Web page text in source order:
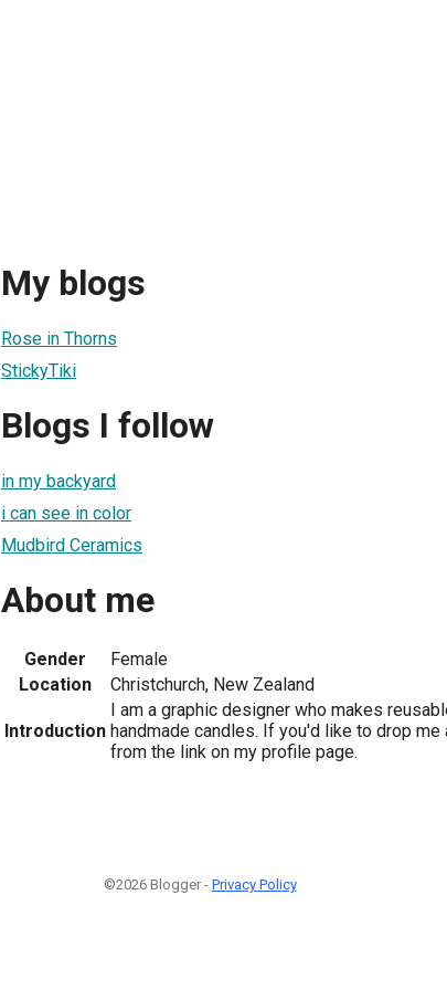
My blogs
Rose in Thorns
StickyTiki
Blogs I follow
in my backyard
i can see in color
Mudbird Ceramics
About me
Gender
Female
Location
Christchurch, New Zealand
Introduction
I am a graphic designer who makes
handmade candles. If you'd like to drop me
from the link on my profile page.
©2026 Blogger - Privacy Policy